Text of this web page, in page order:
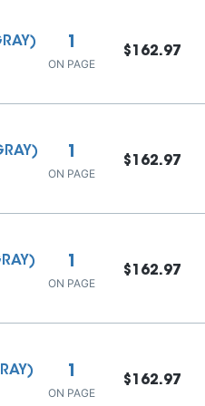
1
ON PAGE
$162.97
1
ON PAGE
$162.97
1
ON PAGE
$162.97
1
ON PAGE
$162.97